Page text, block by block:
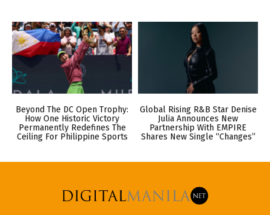
Beyond The DC Open Trophy:
How One Historic Victory
Permanently Redefines The
Ceiling For Philippine Sports
Global Rising R&B Star Denise
Julia Announces New
Partnership With EMPIRE
Shares New Single “Changes”